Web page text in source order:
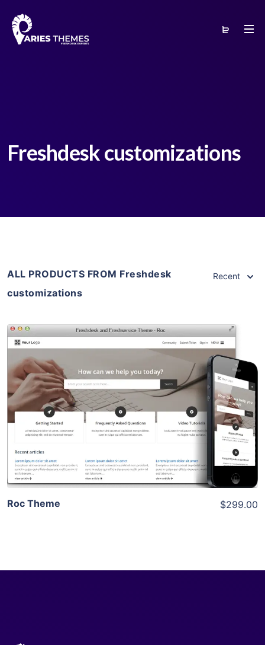
Freshdesk customizations
ALL PRODUCTS FROM Freshdesk
customizations
Recent
View Details
Live Preview
Roc Theme $299.00